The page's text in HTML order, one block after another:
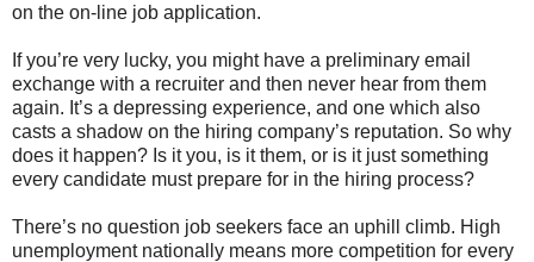
on the on-line job application.
If you’re very lucky, you might have a preliminary email
exchange with a recruiter and then never hear from them
again. It’s a depressing experience, and one which also
casts a shadow on the hiring company’s reputation. So why
does it happen? Is it you, is it them, or is it just something
every candidate must prepare for in the hiring process?
There’s no question job seekers face an uphill climb. High
unemployment nationally means more competition for every